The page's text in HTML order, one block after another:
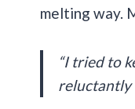
melting way.
“I tried to
reluctantly